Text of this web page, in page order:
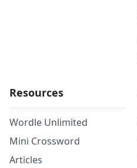
Resources
Wordle Unlimited
Mini Crossword
Articles